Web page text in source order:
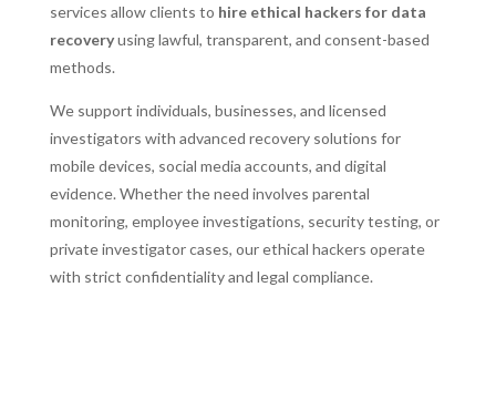
services allow clients to hire ethical hackers for data
recoveryusing lawful, transparent, and consent-based
methods.
We support individuals, businesses, and licensed
investigators with advanced recovery solutions for
mobile devices, social media accounts, and digital
evidence. Whether the need involves parental
monitoring, employee investigations, security testing, or
private investigator cases, our ethical hackers operate
with strict confidentiality and legal compliance.